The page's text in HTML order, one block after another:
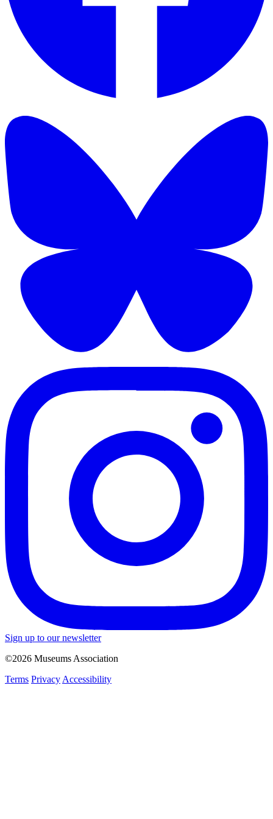
Sign up to our newsletter
©2026 Museums Association
Terms Privacy Accessibility